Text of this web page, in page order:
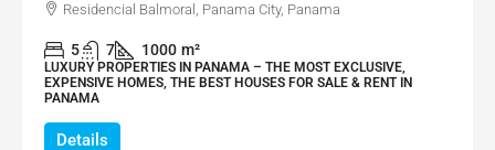
Residencial Balmoral, Panama City, Panama
5 7 1000 m²
LUXURY PROPERTIES IN PANAMA – THE MOST EXCLUSIVE,
EXPENSIVE HOMES, THE BEST HOUSES FOR SALE & RENT IN
PANAMA
Details